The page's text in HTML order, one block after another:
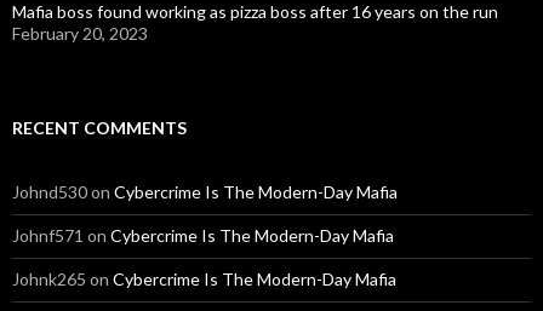
Mafia boss found working as pizza boss after 16 years on the run
February 20, 2023
RECENT COMMENTS
Johnd530on Cybercrime Is The Modern-Day Mafia
Johnf571 on Cybercrime Is The Modern-Day Mafia
Johnk265 on Cybercrime Is The Modern-Day Mafia